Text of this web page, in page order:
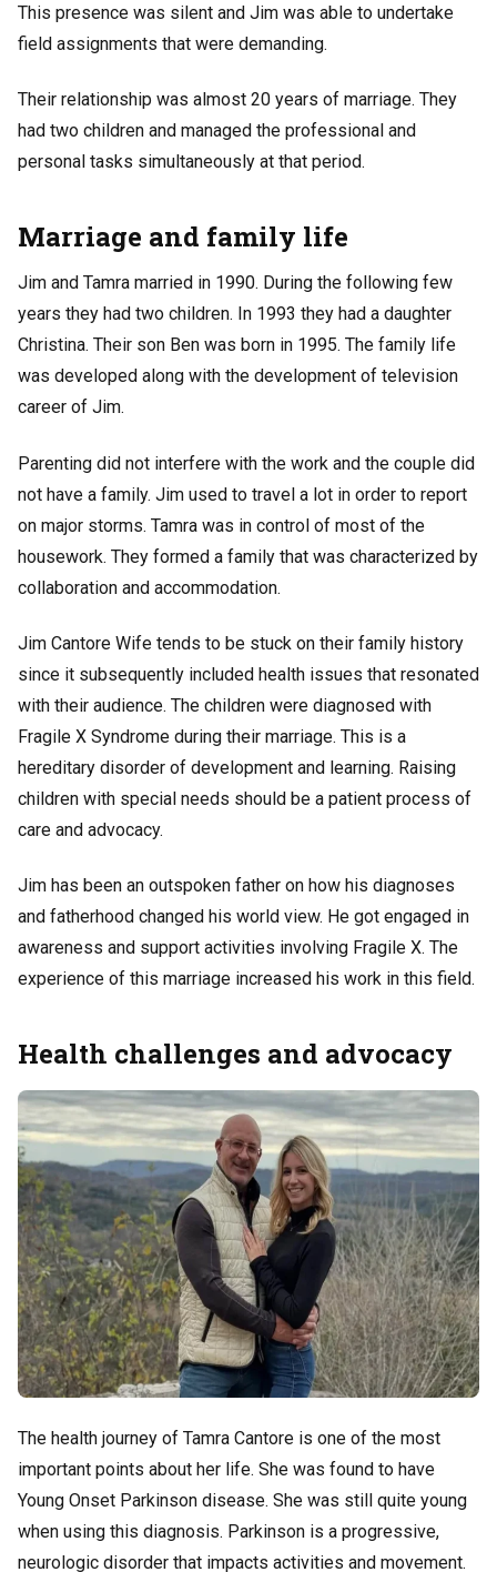
This presence was silent and Jim was able to undertake
field assignments that were demanding.
Their relationship was almost 20 years of marriage. They
had two children and managed the professional and
personal tasks simultaneously at that period.
Marriage and family life
Jim and Tamra married in 1990. During the following few
years they had two children. In 1993 they had a daughter
Christina. Their son Ben was born in 1995. The family life
was developed along with the development of television
career of Jim.
Parenting did not interfere with the work and the couple did
not have a family. Jim used to travel a lot in order to report
on major storms. Tamra was in control of most of the
housework. They formed a family that was characterized by
collaboration and accommodation.
Jim Cantore Wife tends to be stuck on their family history
since it subsequently included health issues that resonated
with their audience. The children were diagnosed with
Fragile X Syndrome during their marriage. This is a
hereditary disorder of development and learning. Raising
children with special needs should be a patient process of
care and advocacy.
Jim has been an outspoken father on how his diagnoses
and fatherhood changed his world view. He got engaged in
awareness and support activities involving Fragile X. The
experience of this marriage increased his work in this field.
Health challenges and advocacy
The health journey of Tamra Cantore is one of the most
important points about her life. She was found to have
Young Onset Parkinson disease. She was still quite young
when using this diagnosis. Parkinson is a progressive,
neurologic disorder that impacts activities and movement.